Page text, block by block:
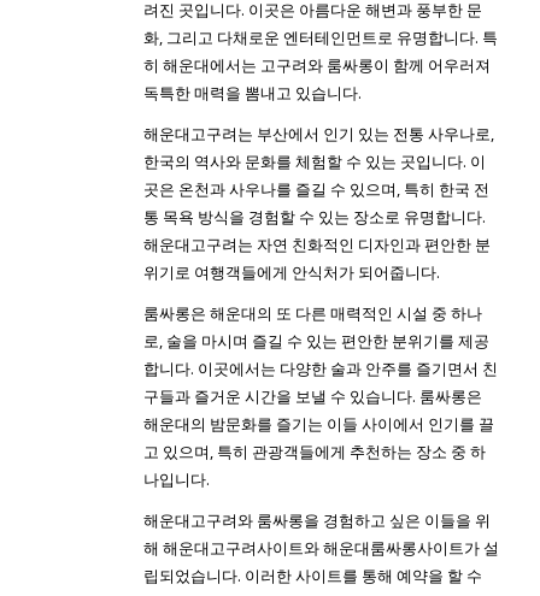
려진 곳입니다. 이곳은 아름다운 해변과 풍부한 문
화, 그리고 다채로운 엔터테인먼트로 유명합니다. 특
히 해운대에서는 고구려와 룸싸롱이 함께 어우러져
독특한 매력을 뽐내고 있습니다.
해운대고구려는 부산에서 인기 있는 전통 사우나로,
한국의 역사와 문화를 체험할 수 있는 곳입니다. 이
곳은 온천과 사우나를 즐길 수 있으며, 특히 한국 전
통 목욕 방식을 경험할 수 있는 장소로 유명합니다.
해운대고구려는 자연 친화적인 디자인과 편안한 분
위기로 여행객들에게 안식처가 되어줍니다.
룸싸롱은 해운대의 또 다른 매력적인 시설 중 하나
로, 술을 마시며 즐길 수 있는 편안한 분위기를 제공
합니다. 이곳에서는 다양한 술과 안주를 즐기면서 친
구들과 즐거운 시간을 보낼 수 있습니다. 룸싸롱은
해운대의 밤문화를 즐기는 이들 사이에서 인기를 끌
고 있으며, 특히 관광객들에게 추천하는 장소 중 하
나입니다.
해운대고구려와 룸싸롱을 경험하고 싶은 이들을 위
해 해운대고구려사이트와 해운대룸싸롱사이트가 설
립되었습니다. 이러한 사이트를 통해 예약을 할 수